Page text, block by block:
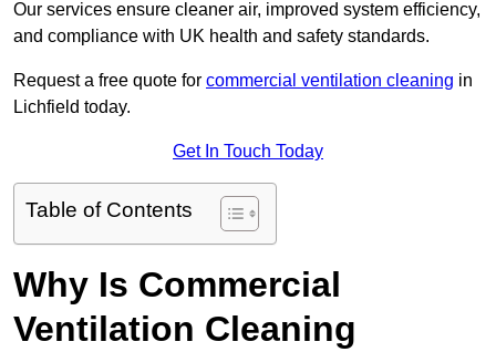
Our services ensure cleaner air, improved system efficiency,
and compliance with UK health and safety standards.
Request a free quote for commercial ventilation cleaning in
Lichfield today.
Get In Touch Today
Table of Contents
Why Is Commercial
Ventilation Cleaning